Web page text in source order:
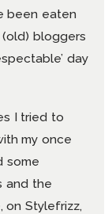
been eaten
bloggers
day
I tried to
my once
some
and the
on Stylefrizz,